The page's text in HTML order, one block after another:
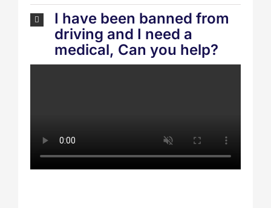
I have been banned from
driving and I need a
medical, Can you help?